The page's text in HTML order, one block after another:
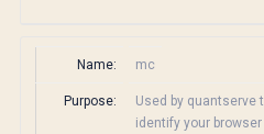
Name: mc
Purpose:
Used by quantserve
identify your